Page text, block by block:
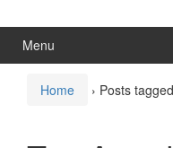
Menu
Home › Posts